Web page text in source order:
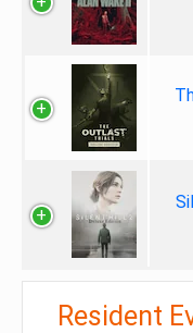
Resident